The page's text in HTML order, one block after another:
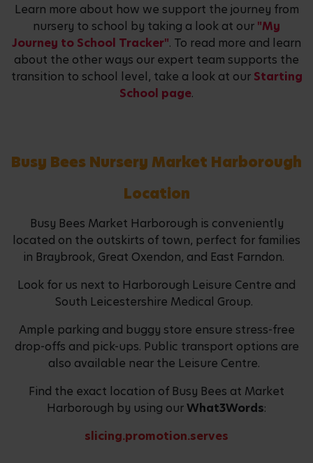
Learn more about how we support the journey from
nursery to school by taking a look at our "My
Journey to School Tracker". To read more and learn
about the other ways our expert team supports the
transition to school level, take a look at our Starting
School page.
Busy Bees Nursery Market Harborough
Location
Busy Bees Market Harborough is conveniently
located on the outskirts of town, perfect for families
in Braybrook, Great Oxendon, and East Farndon.
Look for us next to Harborough Leisure Centre and
South Leicestershire Medical Group.
Ample parking and buggy store ensure stress-free
drop-offs and pick-ups. Public transport options are
also available near the Leisure Centre.
Find the exact location of Busy Bees at Market
Harborough by using ourWhat3Words:
slicing.promotion.serves